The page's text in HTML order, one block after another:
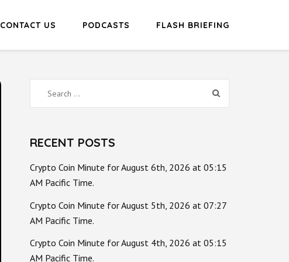
CONTACT US PODCASTS FLASH BRIEFING
Search
for:
RECENT POSTS
Crypto Coin Minute for August 6th, 2026 at 05:15
AM Pacific Time.
Crypto Coin Minute for August 5th, 2026 at 07:27
AM Pacific Time.
Crypto Coin Minute for August 4th, 2026 at 05:15
AM Pacific Time.